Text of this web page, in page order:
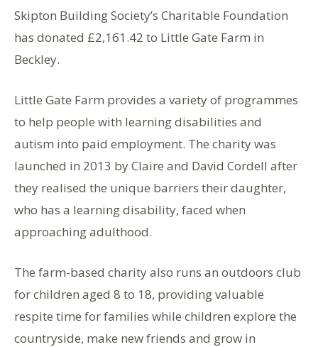
Skipton Building Society’s Charitable Foundation
has donated £2,161.42 to Little Gate Farm in
Beckley.
Little Gate Farm provides a variety of programmes
to help people with learning disabilities and
autism into paid employment. The charity was
launched in 2013 by Claire and David Cordell after
they realised the unique barriers their daughter,
who has a learning disability, faced when
approaching adulthood.
The farm-based charity also runs an outdoors club
for children aged 8 to 18, providing valuable
respite time for families while children explore the
countryside, make new friends and grow in